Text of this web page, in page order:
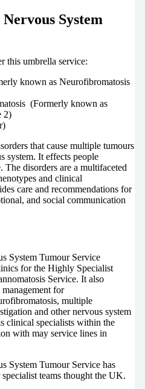
System
this umbrella service:
known as Neurofibromatosis
(Formerly known as
2)
that cause multiple tumours
system. It effects people
disorders are a multifaceted
and clinical
care and recommendations for
and social communication
System Tumour Service
for the Highly Specialist
Service. It also
for
multiple
and other nervous system
clinical specialists within the
with may service lines in
System Tumour Service has
teams thought the UK.